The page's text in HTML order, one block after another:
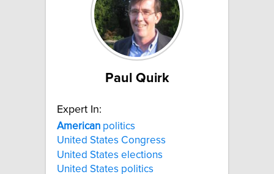
Paul Quirk
Expert In:
American politics
United States Congress
United States elections
United States politics